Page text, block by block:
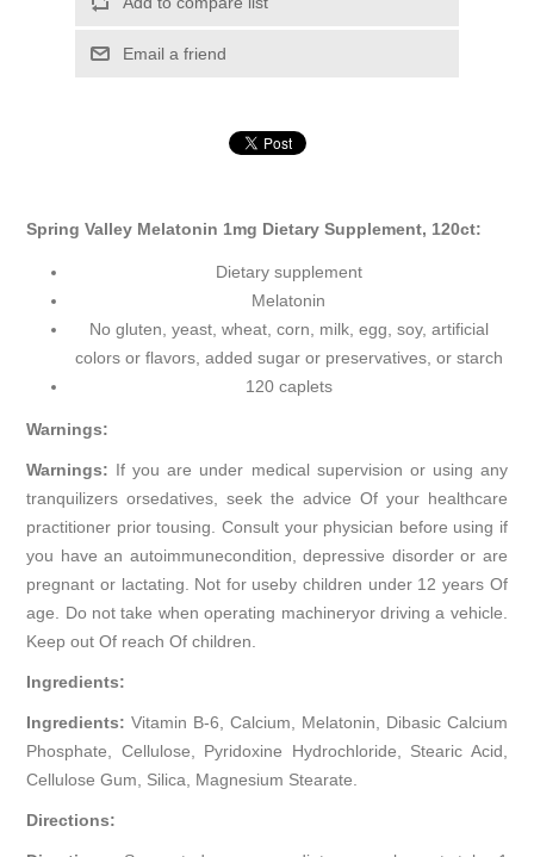
Email a friend
Spring Valley Melatonin 1mg Dietary Supplement, 120ct:
Dietary supplement
Melatonin
No gluten, yeast, wheat, corn, milk, egg, soy, artificial
colors or flavors, added sugar or preservatives, or starch
120 caplets
Warnings:
Warnings: If you are under medical supervision or using any
tranquilizers orsedatives, seek the advice Of your healthcare
practitioner prior tousing. Consult your physician before using if
you have an autoimmunecondition, depressive disorder or are
pregnant or lactating. Not for useby children under 12 years Of
age. Do not take when operating machineryor driving a vehicle.
Keep out Of reach Of children.
Ingredients:
Ingredients: Vitamin B-6, Calcium, Melatonin, Dibasic Calcium
Phosphate, Cellulose, Pyridoxine Hydrochloride, Stearic Acid,
Cellulose Gum, Silica, Magnesium Stearate.
Directions: